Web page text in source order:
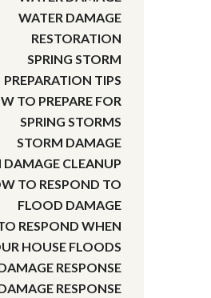
WATER DAMAGE
RESTORATION
SPRING STORM
PREPARATION TIPS
TO PREPARE FOR
SPRING STORMS
STORM DAMAGE
DAMAGE CLEANUP
TO RESPOND TO
FLOOD DAMAGE
RESPOND WHEN
HOUSE FLOODS
RESPONSE
RESPONSE